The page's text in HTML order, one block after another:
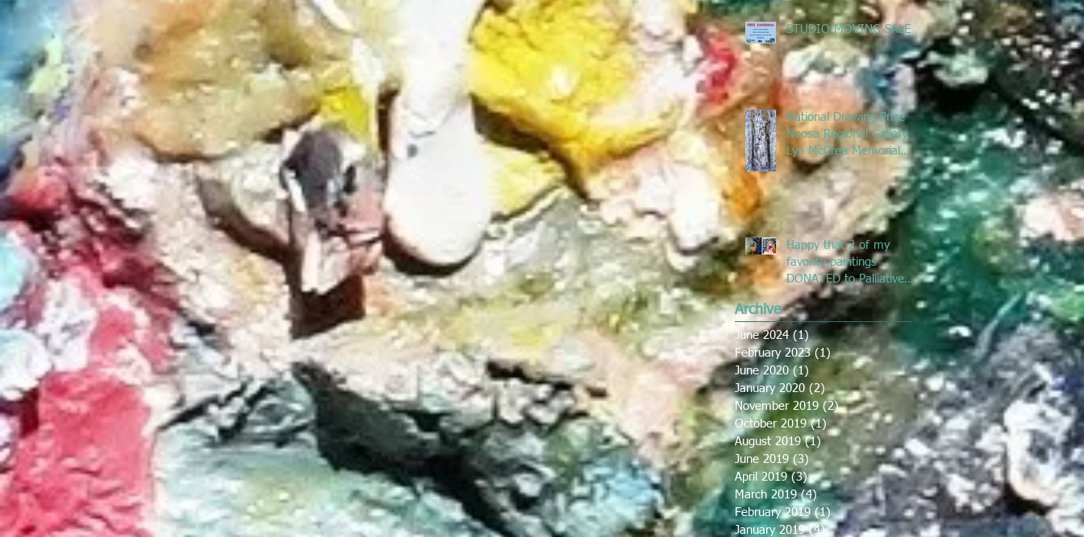
talking ab
STUDIO MOVING SALE
National Drawing Prize
Noosa Regional Gallery -
Lyn McCrea Memorial
Prize
Happy that 2 of my
favorite paintings
DONATED to Palliative
Care at Caloundra
Hospital.
Archive
June 2024 (1)1 post
February 2023 (1)1 post
June 2020 (1) 1 post
January 2020 (2)2 posts
November 2019 (2)2 posts
October 2019 (1) 1 post
August 2019 (1)1 post
June 2019 (3)3 posts
April 2019 (3)3 posts
March 2019 (4)4 posts
February 2019 (1)1 post
January 2019 (4)4 posts